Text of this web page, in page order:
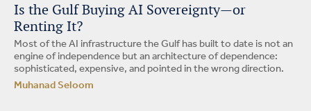
Is the Gulf Buying AI Sovereignty—or
Renting It?
Most of the AI infrastructure the Gulf has built to date is not an
engine of independence but an architecture of dependence:
sophisticated, expensive, and pointed in the wrong direction.
Muhanad Seloom